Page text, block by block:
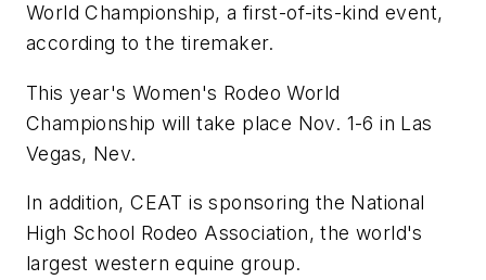
World Championship, a first-of-its-kind event,
according to the tiremaker.
This year's Women's Rodeo World
Championship will take place Nov. 1-6 in Las
Vegas, Nev.
In addition, CEAT is sponsoring the National
High School Rodeo Association, the world's
largest western equine group.